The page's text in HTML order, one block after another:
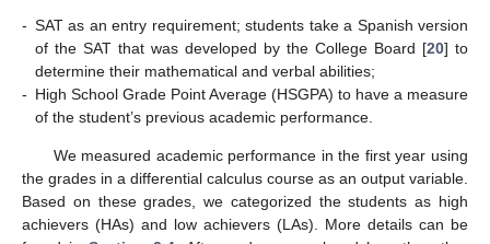
- SAT as an entry requirement; students take a Spanish version
of the SAT that was developed by the College Board [20] to
determine their mathematical and verbal abilities;
- High School Grade Point Average (HSGPA) to have a measure
of the student’s previous academic performance.
We measured academic performance in the first year using
the grades in a differential calculus course as an output variable.
Based on these grades, we categorized the students as high
achievers (HAs) and low achievers (LAs). More details can be